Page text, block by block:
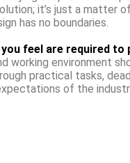
it’s just a matter
has no boundaries.
feel are required
working environment
practical tasks,
of the